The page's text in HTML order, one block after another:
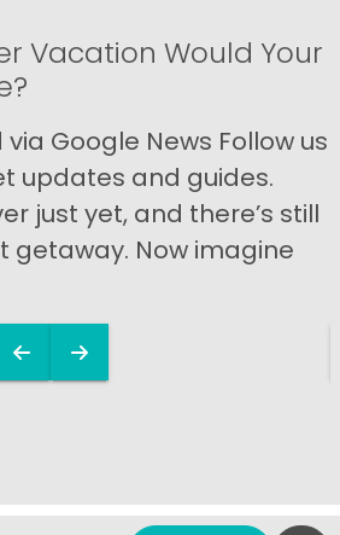
Vacation Would Your
Google News Follow us
updates and guides.
just yet, and there’s still
getaway. Now imagine